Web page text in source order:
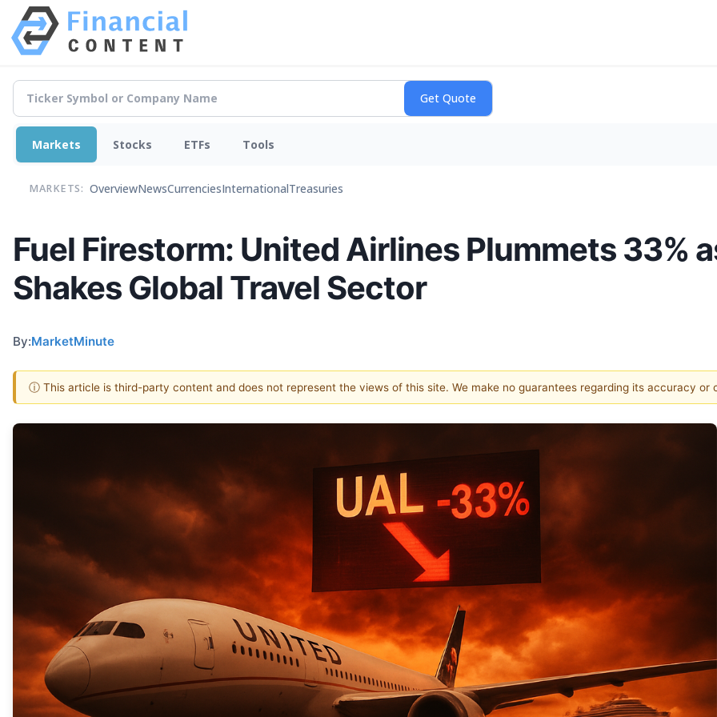
Markets Stocks ETFs Tools
MARKETS: OverviewNewsCurrenciesInternationalTreasuries
Fuel Firestorm: United Airlines Plummets 33%
Shakes Global Travel Sector
By:MarketMinute
ⓘ This article is third-party content and does not represent the views of this site. We make no guarantees regarding its accuracy or